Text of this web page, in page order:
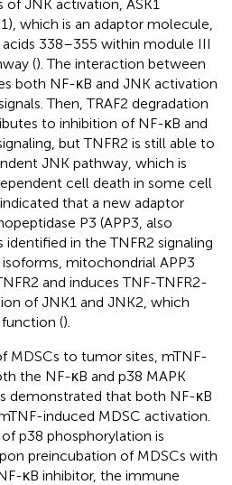
JNK activation, ASK1
which is an adaptor molecule,
338–355 within module III
(). The interaction between
both NF-κB and JNK activation
Then, TRAF2 degradation
to inhibition of NF-κB and
but TNFR2 is still able to
JNK pathway, which is
cell death in some cell
that a new adaptor
P3 (APP3, also
identified in the TNFR2 signaling
mitochondrial APP3
and induces TNF-TNFR2-
of JNK1 and JNK2, which
().
MDSCs to tumor sites, mTNF-
the NF-κB and p38 MAPK
demonstrated that both NF-κB
induced MDSC activation.
p38 phosphorylation is
preincubation of MDSCs with
κB inhibitor, the immune